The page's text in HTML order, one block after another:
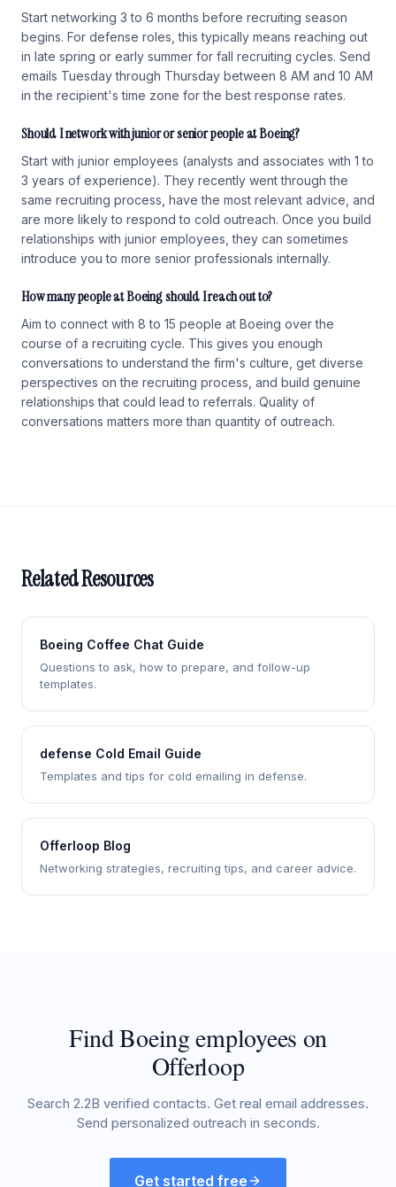
Start networking 3 to 6 months before recruiting season
begins. For defense roles, this typically means reaching out
in late spring or early summer for fall recruiting cycles. Send
emails Tuesday through Thursday between 8 AM and 10 AM
in the recipient's time zone for the best response rates.
Should I network with junior or senior people at Boeing?
Start with junior employees (analysts and associates with 1 to
3 years of experience). They recently went through the
same recruiting process, have the most relevant advice, and
are more likely to respond to cold outreach. Once you build
relationships with junior employees, they can sometimes
introduce you to more senior professionals internally.
How many people at Boeing should I reach out to?
Aim to connect with 8 to 15 people at Boeing over the
course of a recruiting cycle. This gives you enough
conversations to understand the firm's culture, get diverse
perspectives on the recruiting process, and build genuine
relationships that could lead to referrals. Quality of
conversations matters more than quantity of outreach.
Related Resources
Boeing Coffee Chat Guide
Questions to ask, how to prepare, and follow-up
templates.
defense Cold Email Guide
Templates and tips for cold emailing in defense.
Offerloop Blog
Networking strategies, recruiting tips, and career advice.
Find Boeing employees on
Offerloop
Search 2.2B verified contacts. Get real email addresses.
Send personalized outreach in seconds.
Get started free